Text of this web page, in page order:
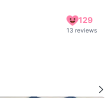
129
13 reviews